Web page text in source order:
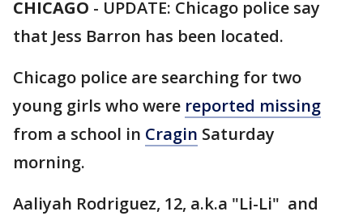
CHICAGO - UPDATE: Chicago police say
that Jess Barron has been located.
Chicago police are searching for two
young girls who were reported missing
from a school in Cragin Saturday
morning.
Aaliyah Rodriguez, 12, a.k.a "Li-Li" and